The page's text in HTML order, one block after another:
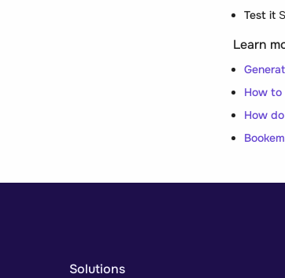
Test it
Learn
How to
How
Solutions